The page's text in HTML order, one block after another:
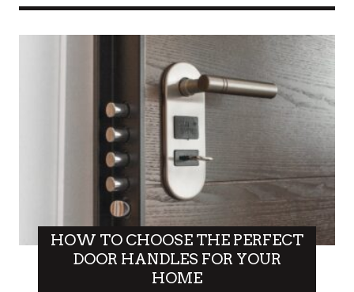
HOW TO CHOOSE THE PERFECT
DOOR HANDLES FOR YOUR
HOME